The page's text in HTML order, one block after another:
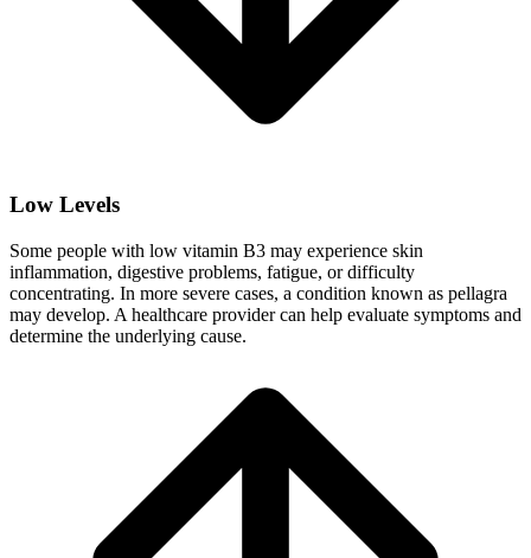
Low Levels
Some people with low vitamin B3 may experience skin
inflammation, digestive problems, fatigue, or difficulty
concentrating. In more severe cases, a condition known as pellagra
may develop. A healthcare provider can help evaluate symptoms and
determine the underlying cause.